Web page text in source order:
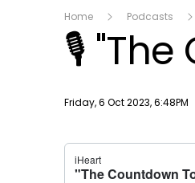
Home Podcasts
🎙 "The
Publish date
Friday, 6 Oct 2023, 6:48PM